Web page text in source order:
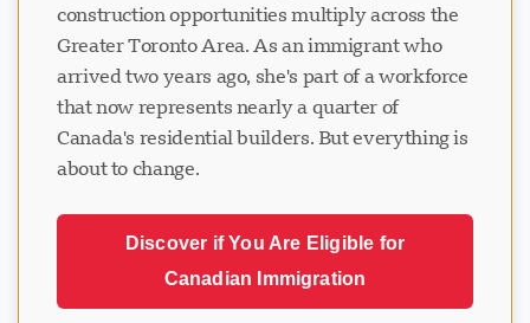
construction opportunities multiply across the
Greater Toronto Area. As an immigrant who
arrived two years ago, she's part of a workforce
that now represents nearly a quarter of
Canada's residential builders. But everything is
about to change.
Discover if You Are Eligible for
Canadian Immigration